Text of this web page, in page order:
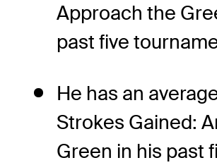
Approach the
past five
He has an
Strokes Gained:
Green in his past